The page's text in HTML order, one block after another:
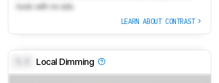
tools with no ads.
LEARN ABOUT CONTRAST
Local Dimming